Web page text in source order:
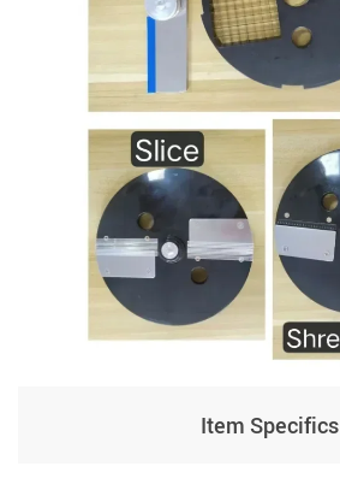
Item Specifics